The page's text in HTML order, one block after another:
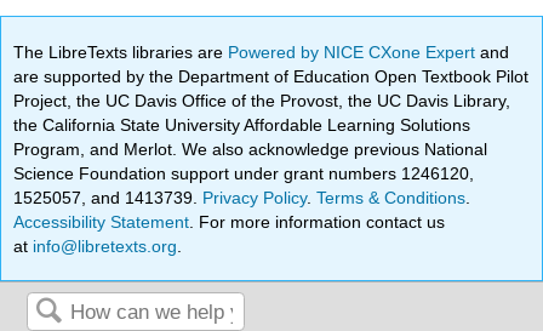
The LibreTexts libraries are Powered by NICE CXone Expertand
are supported by the Department of Education Open Textbook Pilot
Project, the UC Davis Office of the Provost, the UC Davis Library,
the California State University Affordable Learning Solutions
Program, and Merlot. We also acknowledge previous National
Science Foundation support under grant numbers 1246120,
1525057, and 1413739. Privacy Policy.Terms & Conditions
Accessibility Statement . For more information contact us
at info@libretexts.org